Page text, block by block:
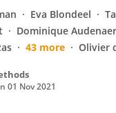
Eva Blondeel
Dominique
43 more Olivier
01 Nov 2021